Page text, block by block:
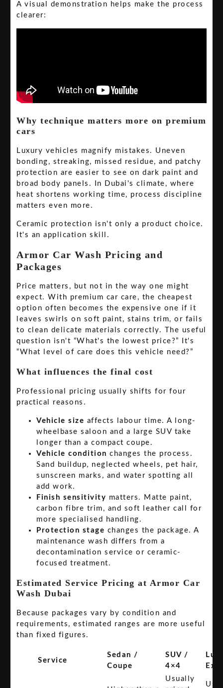
A visual demonstration helps make the process
clearer:
Why technique matters more on premium
cars
Luxury vehicles magnify mistakes. Uneven
bonding, streaking, missed residue, and patchy
protection are easier to see on dark paint and
broad body panels. In Dubai's climate, where
heat shortens working time, process discipline
matters even more.
Ceramic protection isn't only a product choice.
It's an application skill.
Armor Car Wash Pricing and
Packages
Price matters, but not in the way one might
expect. With premium car care, the cheapest
option often becomes the expensive one if it
leaves swirls on soft paint, stains trim, or fails
to clean delicate materials correctly. The useful
question isn't “What's the lowest price?” It's
“What level of care does this vehicle need?”
What influences the final cost
Professional pricing usually shifts for four
practical reasons.
Vehicle size affects labour time. A long-
wheelbase saloon and a large SUV take
longer than a compact coupe.
Vehicle condition changes the process.
Sand buildup, neglected wheels, pet hair,
sunscreen marks, and water spotting all
add work.
Finish sensitivity matters. Matte paint,
carbon fibre trim, and soft leather call for
more specialised handling.
Protection stage changes the package. A
maintenance wash differs from a
decontamination service or ceramic-
focused treatment.
Estimated Service Pricing at Armor Car
Wash Dubai
Because packages vary by condition and
requirements, estimated ranges are more useful
than fixed figures.
Service
Sedan /
Coupe
SUV /
4×4
Usually